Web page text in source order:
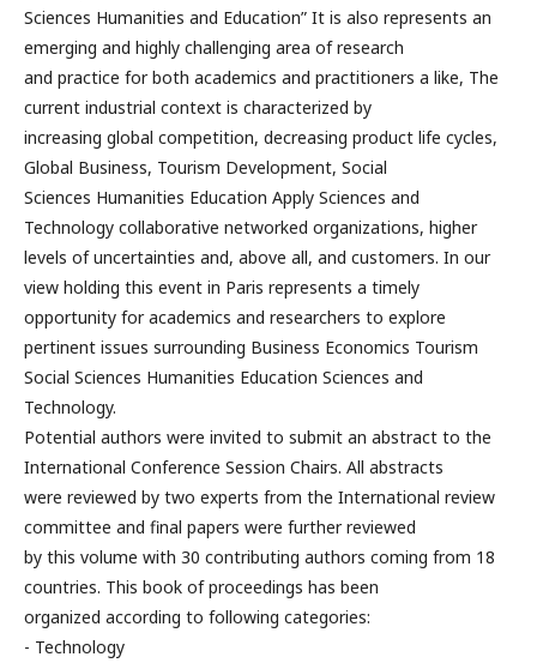
Sciences Humanities and Education” It is also represents an
emerging and highly challenging area of research
and practice for both academics and practitioners a like, The
current industrial context is characterized by
increasing global competition, decreasing product life cycles,
Global Business, Tourism Development, Social
Sciences Humanities Education Apply Sciences and
Technology collaborative networked organizations, higher
levels of uncertainties and, above all, and customers. In our
view holding this event in Paris represents a timely
opportunity for academics and researchers to explore
pertinent issues surrounding Business Economics Tourism
Social Sciences Humanities Education Sciences and
Technology.
Potential authors were invited to submit an abstract to the
International Conference Session Chairs. All abstracts
were reviewed by two experts from the International review
committee and final papers were further reviewed
by this volume with 30 contributing authors coming from 18
countries. This book of proceedings has been
organized according to following categories:
- Technology